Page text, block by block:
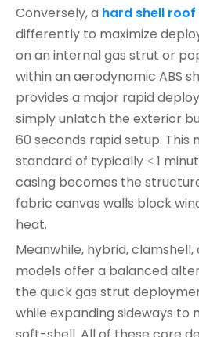
Conversely, a hard shell
differently to maximize
on an internal gas strut or
within an aerodynamic ABS
provides a major rapid
simply unlatch the exterior
60 seconds rapid setup. This
standard of typically ≤ 1
casing becomes the
fabric canvas walls block
heat.
Meanwhile, hybrid,
models offer a balanced
the quick gas strut
while expanding sideways to